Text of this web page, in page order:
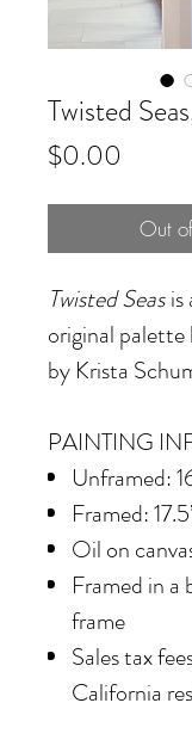
Twisted
$0.00
Out
Twisted Seas is
original
by Krista
PAINTING
Unframed:
Framed:
Oil on
Framed in a
frame
Sales tax
California